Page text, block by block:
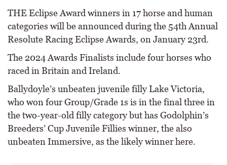
THE Eclipse Award winners in 17 horse and human
categories will be announced during the 54th Annual
Resolute Racing Eclipse Awards, on January 23rd.
The 2024 Awards Finalists include four horses who
raced in Britain and Ireland.
Ballydoyle’s unbeaten juvenile filly Lake Victoria,
who won four Group/Grade 1s is in the final three in
the two-year-old filly category but has Godolphin’s
Breeders’ Cup Juvenile Fillies winner, the also
unbeaten Immersive, as the likely winner here.